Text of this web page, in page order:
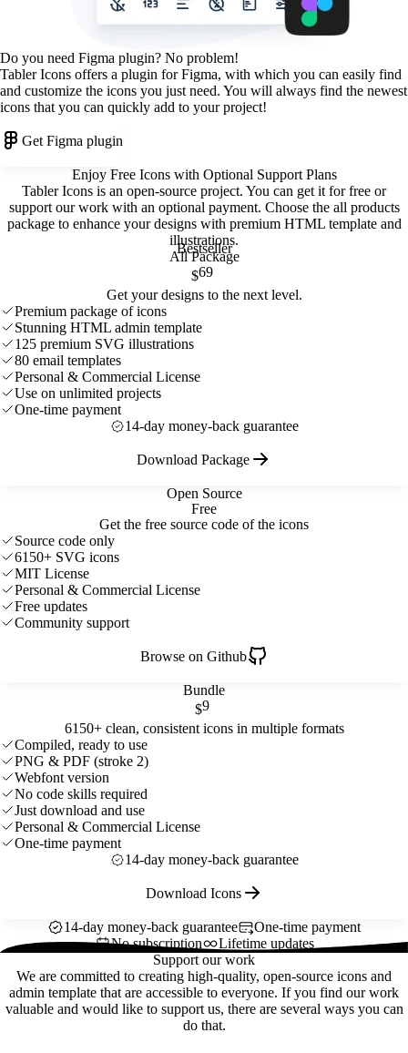
Do you need Figma plugin? No problem!
Tabler Icons offers a plugin for Figma, with which you can easily find
and customize the icons you just need. You will always find the newest
icons that you can quickly add to your project!
Get Figma plugin
Enjoy Free Icons with Optional Support Plans
Tabler Icons is an open-source project. You can get it for free or
support our work with an optional payment. Choose the all products
package to enhance your designs with premium HTML template and
illustrations.
Open Source
Free
Get the free source code of the icons
Source code only
6150+ SVG icons
MIT License
Personal & Commercial License
Free updates
Community support
Browse on Github
Bundle
$9
6150+ clean, consistent icons in multiple formats
Compiled, ready to use
PNG & PDF (stroke 2)
Webfont version
No code skills required
Just download and use
Personal & Commercial License
One-time payment
14-day money-back guarantee
Download Icons
Bestseller
All Package
$69
Get your designs to the next level.
Premium package of icons
Stunning HTML admin template
125 premium SVG illustrations
80 email templates
Personal & Commercial License
Use on unlimited projects
One-time payment
14-day money-back guarantee
Download Package
14-day money-back guarantee
One-time payment
No subscription
Lifetime updates
Support our work
We are committed to creating high-quality, open-source icons and
admin template that are accessible to everyone. If you find our work
valuable and would like to support us, there are several ways you can
do that.